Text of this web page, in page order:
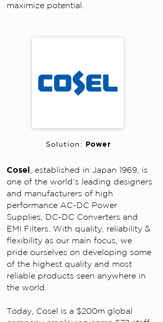
maximize potential.
Cosel , established in Japan 1969, is
one of the world’s leading designers
and manufacturers of high
performance AC-DC Power
Supplies, DC-DC Converters and
EMI Filters. With quality, reliability &
flexibility as our main focus, we
pride ourselves on developing some
of the highest quality and most
reliable products seen anywhere in
the world.
Today, Cosel is a $200m global
Solution: Power